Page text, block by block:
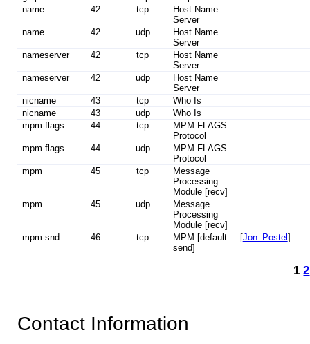
name
42 tcp
Host Name
Server
name
42 udp
Host Name
Server
nameserver
42 tcp
Host Name
Server
nameserver
42 udp
Host Name
Server
nicname
43 tcp
Who Is
nicname
43 udp
Who Is
mpm-flags
44 tcp
MPM FLAGS
Protocol
mpm-flags
44 udp
MPM FLAGS
Protocol
mpm
45 tcp
Message
Processing
Module [recv]
mpm
45 udp
Message
Processing
Module [recv]
mpm-snd
46 tcp
MPM [default
send]
[Jon_Postel ]
12
Contact Information